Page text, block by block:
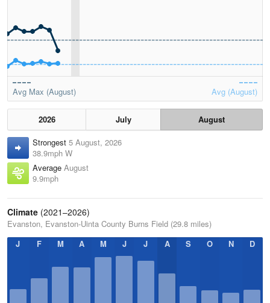
Avg Max (August) Avg (August)
2026 July
August
Strongest 5 August, 2026
38.9mph W
Average August
9.9mph
Climate (2021–2026)
Evanston, Evanston-Uinta County Burns Field (29.8 miles)
J
F M A M J J A S O N D